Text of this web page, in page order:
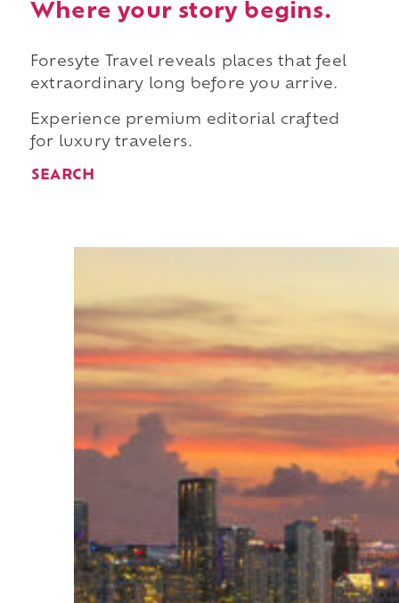
Where your story begins.
Foresyte Travel reveals places that feel
extraordinary long before you arrive.
Experience premium editorial crafted
for luxury travelers.
SEARCH